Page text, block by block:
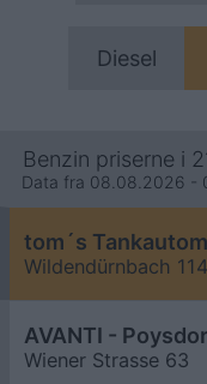
Diesel
Benzin priserne i
Data fra 08.08.2026 -
tom´s
Wildendürnbach 114
Wiener Strasse 63